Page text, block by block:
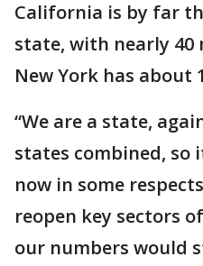
California is by far
state, with nearly 40
New York has about
“We are a state,
states combined, so
now in some
reopen key sectors
our numbers would